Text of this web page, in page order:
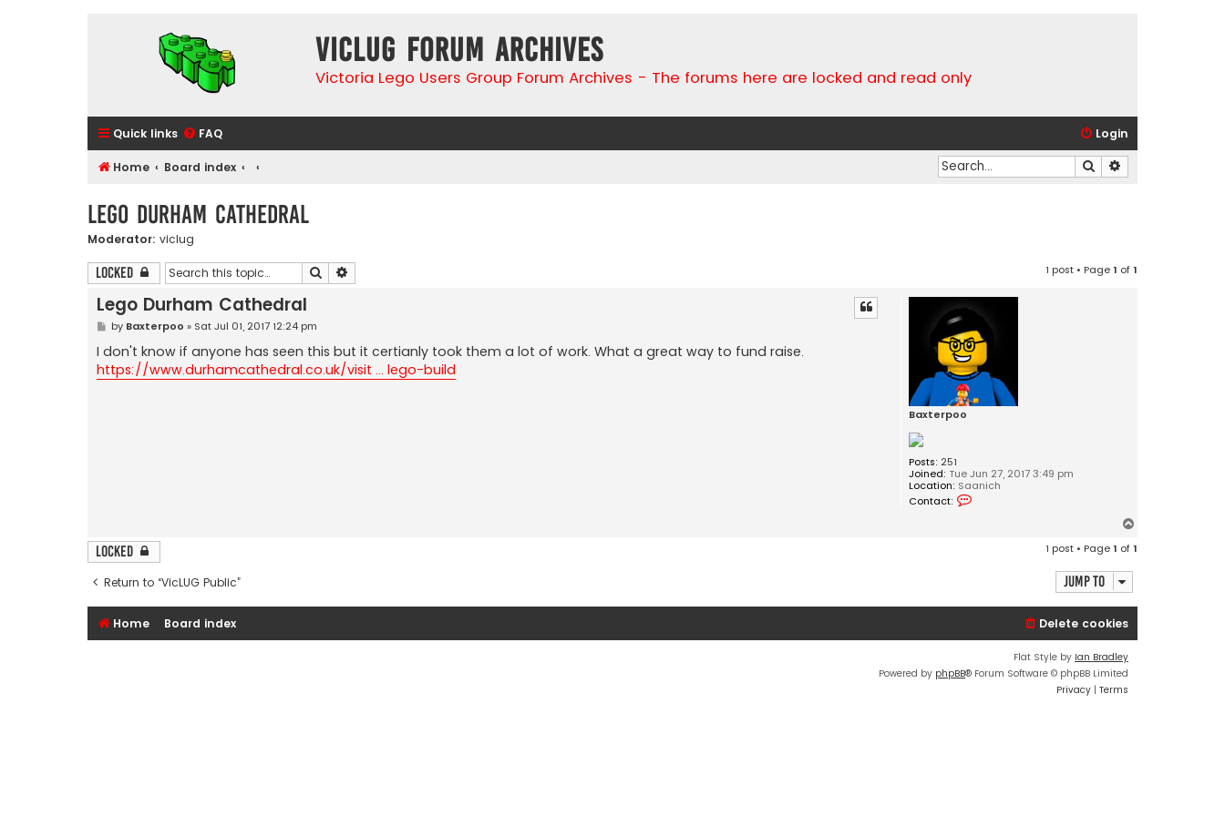
VicLUG Forum Archives
Victoria Lego Users Group Forum Archives - The forums here are locked and read only
Quick links FAQ Login
Home Board index Search
Lego Durham Cathedral
Moderator: viclug
Locked Search 1 post • Page1 of1
Baxterpoo
Posts: 251
Joined: Tue Jun 27, 2017 3:49 pm
Location: Saanich
Contact:
r
o
Lego Durham Cathedral
P
s
t
by Baxterpoo » Sat Jul 01, 2017 12:24 pm
I don't know if anyone has seen this but it certianly took them a lot of work. What a great way to fund raise.
https://www.durhamcathedral.co.uk/visit ... lego-build
Locked 1 post • Page1 of1
Return to “VicLUG Public” Jump to
Home Board index Delete cookies
Flat Style by Ian Bradley
Powered by phpBB® Forum Software © phpBB Limited
Privacy | Terms